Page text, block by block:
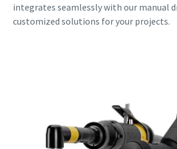
integrates seamlessly with our manual
customized solutions for your projects.